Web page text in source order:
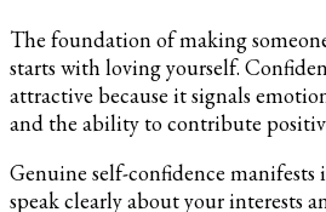
The foundation of making
starts with loving yourself.
attractive because it signals
and the ability to contribute
Genuine self-confidence manifests
speak clearly about your interests